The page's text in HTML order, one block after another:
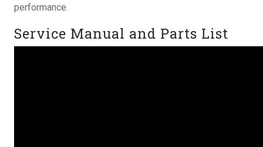
performance.
Service Manual and Parts List